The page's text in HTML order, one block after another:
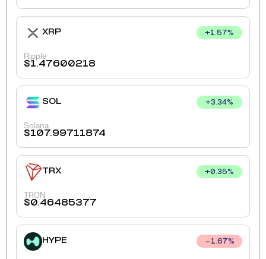
XRP +1.57%
Ripple
$1.47600218
SOL +3.34%
Solana
$107.99711874
TRX +0.35%
TRON
$0.46485377
HYPE 1.67%